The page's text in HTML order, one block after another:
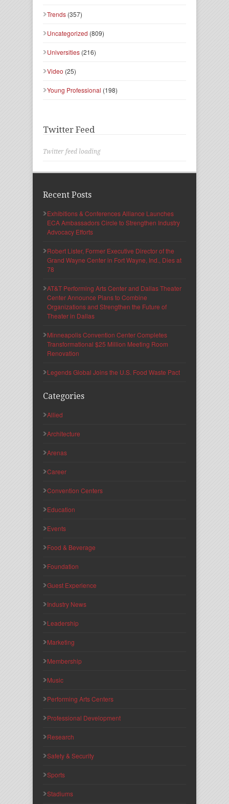
Trends (357)
Uncategorized (809)
Universities (216)
Video (25)
Young Professional (198)
Twitter Feed
Twitter feed loading
Recent Posts
Exhibitions & Conferences Alliance Launches
ECA Ambassadors Circle to Strengthen Industry
Advocacy Efforts
Robert Lister, Former Executive Director of the
Grand Wayne Center in Fort Wayne, Ind., Dies at
78
AT&T Performing Arts Center and Dallas Theater
Center Announce Plans to Combine
Organizations and Strengthen the Future of
Theater in Dallas
Minneapolis Convention Center Completes
Transformational $25 Million Meeting Room
Renovation
Legends Global Joins the U.S. Food Waste Pact
Categories
Allied
Architecture
Arenas
Career
Convention Centers
Education
Events
Food & Beverage
Foundation
Guest Experience
Industry News
Leadership
Marketing
Membership
Music
Performing Arts Centers
Professional Development
Research
Safety & Security
Sports
Stadiums